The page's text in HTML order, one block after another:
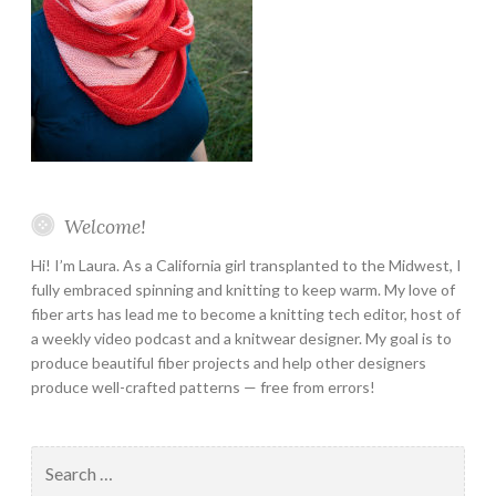
Welcome!
Hi! I’m Laura. As a California girl transplanted to the Midwest, I
fully embraced spinning and knitting to keep warm. My love of
fiber arts has lead me to become a knitting tech editor, host of
a weekly video podcast and a knitwear designer. My goal is to
produce beautiful fiber projects and help other designers
produce well-crafted patterns — free from errors!
for: